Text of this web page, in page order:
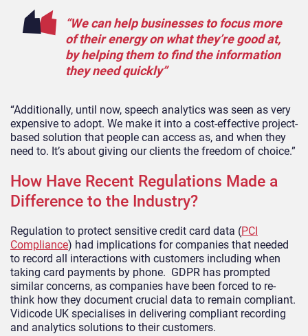
“We can help businesses to focus more
of their energy on what they’re good at,
by helping them to find the information
they need quickly”
“Additionally, until now, speech analytics was seen as very
expensive to adopt. We make it into a cost-effective project-
based solution that people can access as, and when they
need to. It’s about giving our clients the freedom of choice.”
How Have Recent Regulations Made a
Difference to the Industry?
Regulation to protect sensitive credit card data (PCI
Compliance) had implications for companies that needed
to record all interactions with customers including when
taking card payments by phone. GDPR has prompted
similar concerns, as companies have been forced to re-
think how they document crucial data to remain compliant.
Vidicode UK specialises in delivering compliant recording
and analytics solutions to their customers.